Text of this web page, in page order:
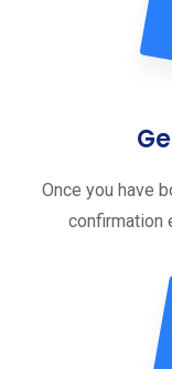
Once you have
confirmation